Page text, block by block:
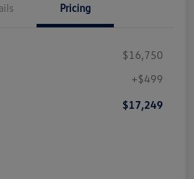
Pricing
$16,750
+$499
$17,249